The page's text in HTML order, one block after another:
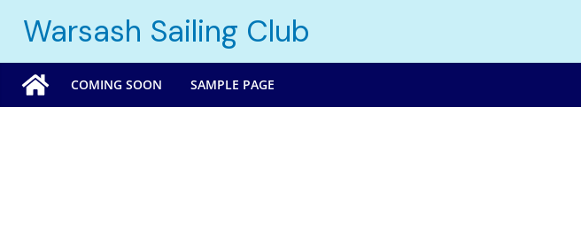
contentWarsash Sailing Club
COMING SOON SAMPLE PAGE